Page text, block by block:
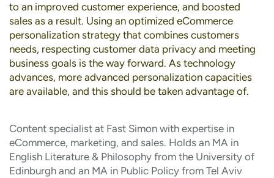
to an improved customer experience, and boosted
sales as a result. Using an optimized eCommerce
personalization strategy that combines customers
needs, respecting customer data privacy and meeting
business goals is the way forward. As technology
advances, more advanced personalization capacities
are available, and this should be taken advantage of.
Content specialist at Fast Simon with expertise in
eCommerce, marketing, and sales. Holds an MA in
English Literature & Philosophy from the University of
Edinburgh and an MA in Public Policy from Tel Aviv